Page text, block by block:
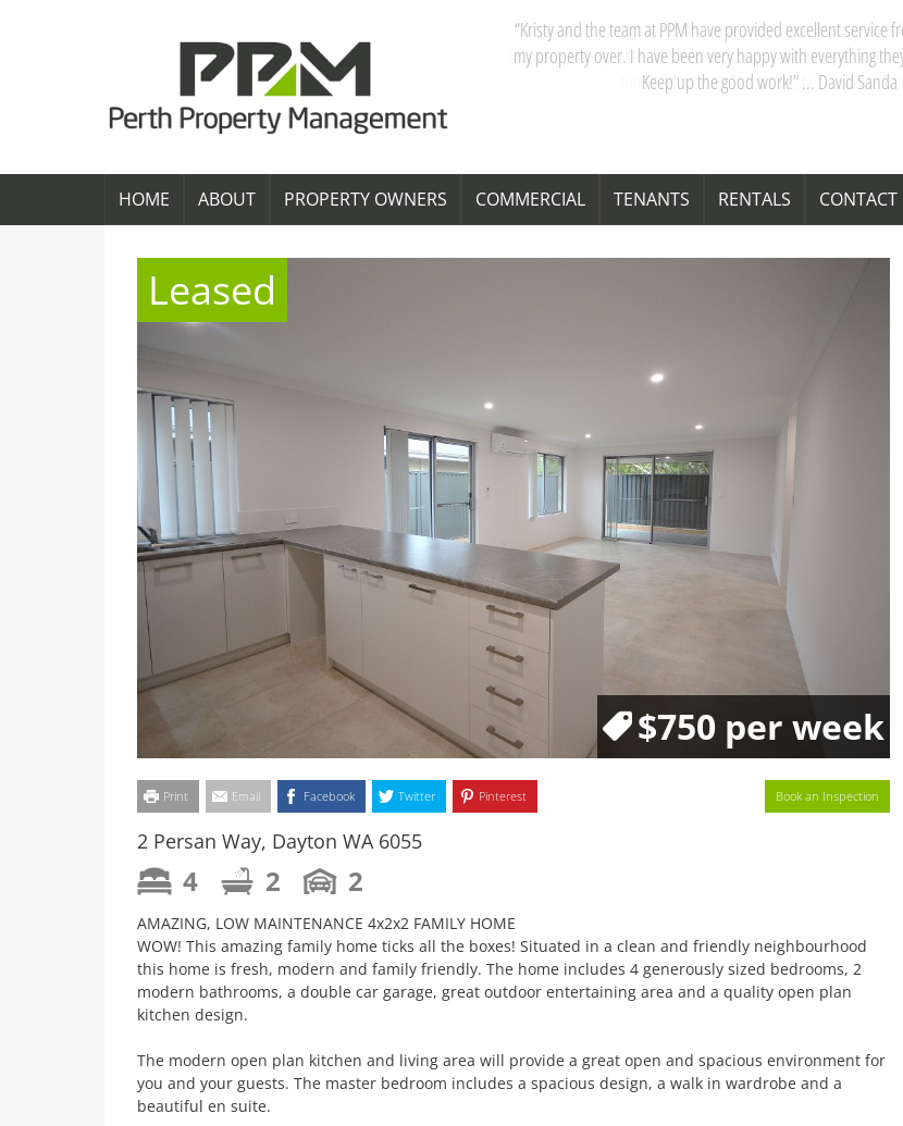
“My partner and I have really appreciated our dealings with
team are acutely aware of Perth’s property market, and their
time and money. Thanks Kristy! “ … Janita
HOME ABOUT PROPERTY OWNERS COMMERCIAL TENANTS RENTALS CONTACT
Leased
$750 per week
Print Email Facebook Twitter Pinterest Book an Inspection
2 Persan Way, Dayton WA 6055
4 2 2
AMAZING, LOW MAINTENANCE 4x2x2 FAMILY HOME
WOW! This amazing family home ticks all the boxes! Situated in a clean and friendly neighbourhood
this home is fresh, modern and family friendly. The home includes 4 generously sized bedrooms, 2
modern bathrooms, a double car garage, great outdoor entertaining area and a quality open plan
kitchen design.
The modern open plan kitchen and living area will provide a great open and spacious environment for
you and your guests. The master bedroom includes a spacious design, a walk in wardrobe and a
beautiful en suite.